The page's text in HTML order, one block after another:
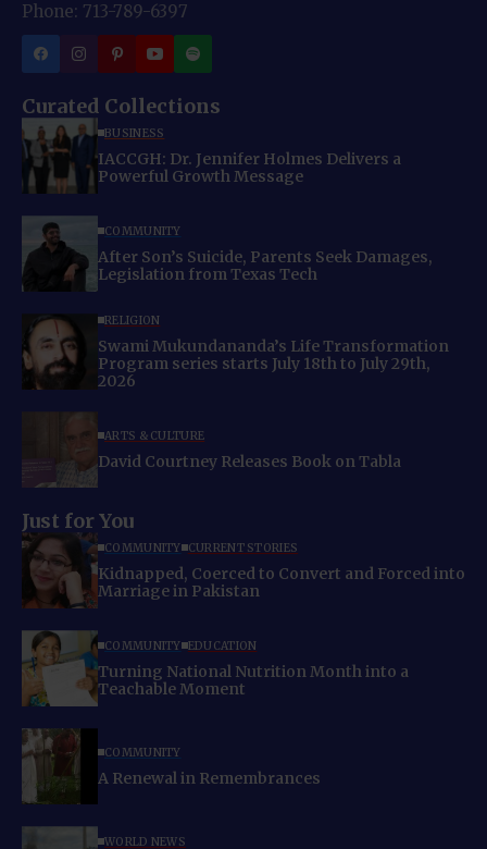
Phone: 713-789-6397
Curated Collections
BUSINESS
IACCGH: Dr. Jennifer Holmes Delivers a
Powerful Growth Message
COMMUNITY
After Son’s Suicide, Parents Seek Damages,
Legislation from Texas Tech
RELIGION
Swami Mukundananda’s Life Transformation
Program series starts July 18th to July 29th,
2026
ARTS & CULTURE
David Courtney Releases Book on Tabla
Just for You
COMMUNITY CURRENT STORIES
Kidnapped, Coerced to Convert and Forced into
Marriage in Pakistan
COMMUNITY EDUCATION
Turning National Nutrition Month into a
Teachable Moment
COMMUNITY
A Renewal in Remembrances
WORLD NEWS